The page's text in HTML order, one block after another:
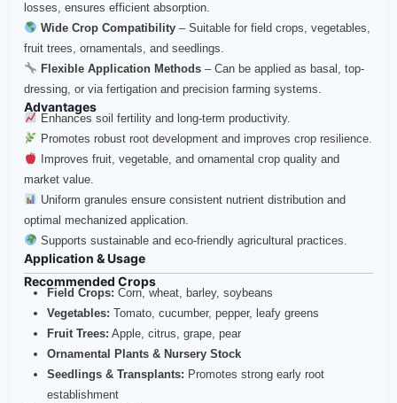
losses, ensures efficient absorption.
Wide Crop Compatibility– Suitable for field crops, vegetables,
fruit trees, ornamentals, and seedlings.
Flexible Application Methods– Can be applied as basal, top-
dressing, or via fertigation and precision farming systems.
Advantages
Enhances soil fertility and long-term productivity.
Promotes robust root development and improves crop resilience.
Improves fruit, vegetable, and ornamental crop quality and
market value.
Uniform granules ensure consistent nutrient distribution and
optimal mechanized application.
Supports sustainable and eco-friendly agricultural practices.
Application & Usage
Recommended Crops
Field Crops: Corn, wheat, barley, soybeans
Vegetables: Tomato, cucumber, pepper, leafy greens
Fruit Trees: Apple, citrus, grape, pear
Ornamental Plants & Nursery Stock
Seedlings & Transplants: Promotes strong early root
establishment